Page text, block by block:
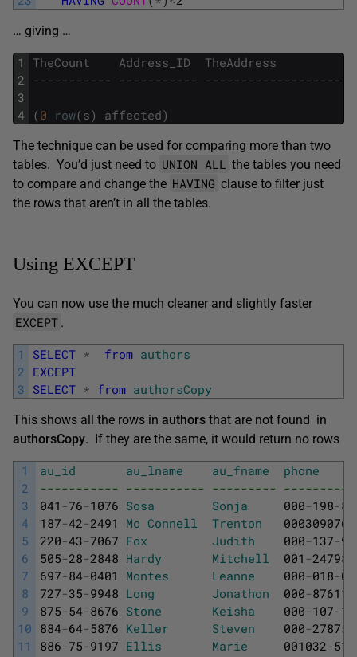
… giving …
1
2
3
4
TheCount Address_ID
TheAddress
----------- -----------
(0 row(s) affected)
The technique can be used for comparing more than two
tables. You’d just need to UNION ALL
the tables you need
to compare and change the HAVING clause to filter just
the rows that aren’t in all the tables.
Using EXCEPT
You can now use the much cleaner and slightly faster
EXCEPT .
1
2
3
SELECT * from authors
EXCEPT
SELECT * from authorsCopy
This shows all the rows in authors that are not found in
authorsCopy. If they are the same, it would return no rows
1
2
3
4
5
6
7
8
9
10
11
au_id au_lname au_fname
phone
----------- ----------- ---------
041 -76-1076 Sosa Sonja 000-198-
187-42-2491 Mc Connell Trenton
0003090766
220-43-7067 Fox Judith 000-137-
505-28-2848 Hardy Mitchell 001 -
697-84-0401 Montes Leanne 000-018-
727-35-9948 Long Jonathon 000-
875-54-8676 Stone Keisha 000-107-
884-64-5876 Keller Steven 000-
886-75-9197 Ellis Marie 001032-